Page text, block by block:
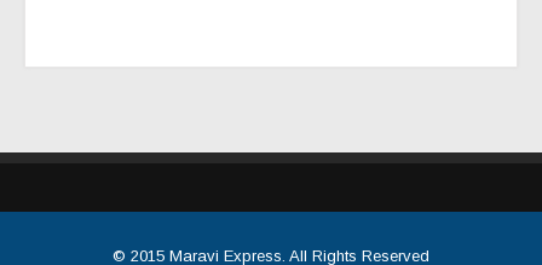
© 2015 Maravi Express. All Rights Reserved